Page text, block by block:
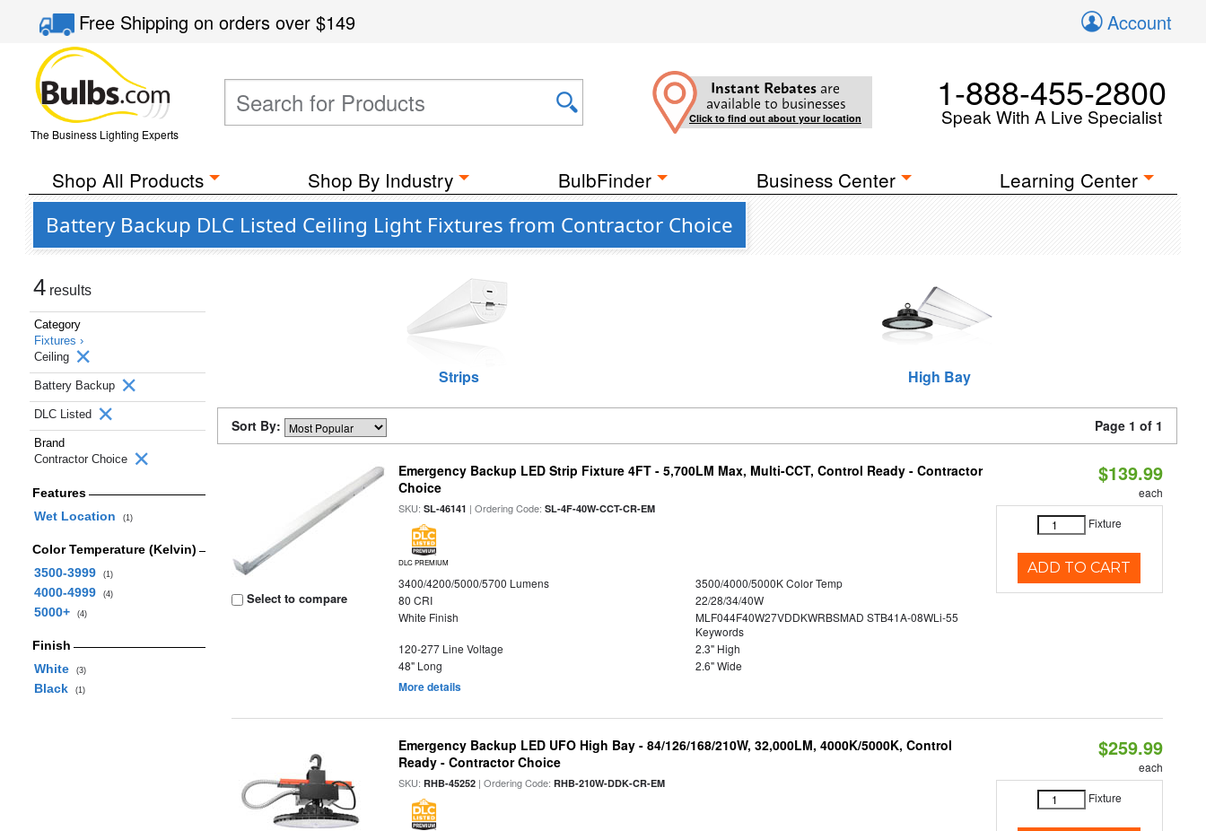
Free Shippingon orders over$149 Account
The Business Lighting Experts
Instant Rebates are
available to businesses
Click to find out about your location
1-888-455-2800
Speak With A Live Specialist
Shop All Products Shop By Industry BulbFinder Business Center Learning Center
Battery Backup DLC Listed Ceiling Light Fixtures from Contractor Choice
4 results
Category
Fixtures ›
Ceiling
Battery Backup
DLC Listed
Brand
Contractor Choice
Features
Wet Location
(1)
Color Temperature (Kelvin)
3500-3999
(1)
4000-4999 (4)
5000+ (4)
Finish
White
(3)
Black (1)
Strips High Bay
Sort By: Page 1 of 1
Select to compare
Emergency Backup LED Strip Fixture 4FT - 5,700LM Max, Multi-CCT, Control Ready - Contractor
Choice
SKU:SL-46141 | Ordering Code:SL-4F-40W-CCT-CR-EM
DLC PREMIUM
3400/4200/5000/5700 Lumens
3500/4000/5000K Color Temp
80 CRI
22/28/34/40W
White Finish
MLF044F40W27VDDKWRBSMAD STB41A-08WLi-55
Keywords
120-277 Line Voltage
2.3" High
48" Long
2.6" Wide
More details
$139.99
each
Fixture
ADD TO CART
Emergency Backup LED UFO High Bay - 84/126/168/210W, 32,000LM, 4000K/5000K, Control
Ready - Contractor Choice
SKU:RHB-45252 | Ordering Code:RHB-210W-DDK-CR-EM
$259.99
each
Fixture